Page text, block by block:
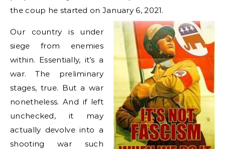
the coup he started on January 6, 2021.
Our country is under
siege from enemies
within. Essentially, it’s a
war. The preliminary
stages, true. But a war
nonetheless. And if left
unchecked, it may
actually devolve into a
shooting war such